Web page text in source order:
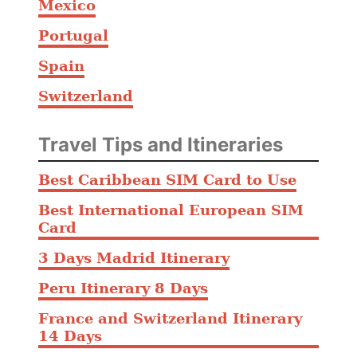
Mexico
Portugal
Spain
Switzerland
Travel Tips and Itineraries
Best Caribbean SIM Card to Use
Best International European SIM
Card
3 Days Madrid Itinerary
Peru Itinerary 8 Days
France and Switzerland Itinerary
14 Days